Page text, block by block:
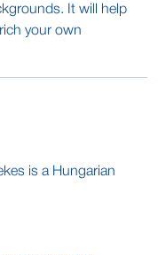
It will help
your own
is a Hungarian